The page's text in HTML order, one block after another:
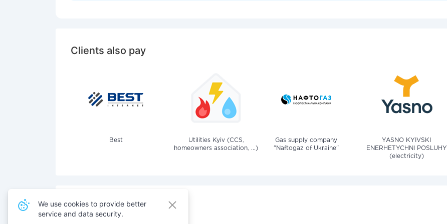
Clients also pay
Best
Utilities Kyiv (CCS,
homeowners association, ...)
Gas supply company
"Naftogaz of Ukraine"
YASNO KYIVSKI
ENERHETYCHNI POSLUHY
(electricity)
Also pay for services
We use cookies to provide better
service and data security.